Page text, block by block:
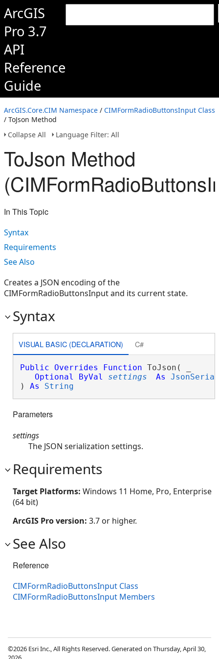
ArcGIS
Pro 3.7
API
Reference
Guide
ArcGIS.Core.CIM Namespace / CIMFormRadioButtonsInput Class
/ ToJson Method
Collapse All
Language Filter: All
ToJson Method
In This Topic
Syntax
Requirements
See Also
Creates a JSON encoding of the
CIMFormRadioButtonsInput and its current state.
Syntax
VISUAL BASIC (DECLARATION) C#
Public Overrides Function ToJson( _
Optional
ByVal settings As
) As String
Parameters
settings
The JSON serialization settings.
Requirements
Target Platforms: Windows 11 Home, Pro, Enterprise
(64 bit)
ArcGIS Pro version: 3.7 or higher.
See Also
Reference
CIMFormRadioButtonsInput Class
CIMFormRadioButtonsInput Members
©2026 Esri Inc., All Rights Reserved. Generated on Thursday, April 30,